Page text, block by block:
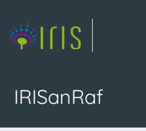
IRISanRaf